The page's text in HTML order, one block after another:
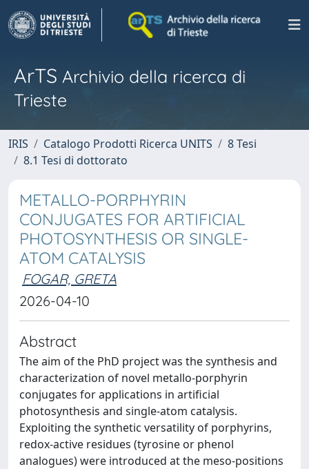
ArTS Archivio della ricerca di
Trieste
IRIS Catalogo Prodotti Ricerca UNITS
8 Tesi
8.1 Tesi di dottorato
METALLO-PORPHYRIN
CONJUGATES FOR ARTIFICIAL
PHOTOSYNTHESIS OR SINGLE-
ATOM CATALYSIS
FOGAR, GRETA
2026-04-10
Abstract
The aim of the PhD project was the synthesis and
characterization of novel metallo-porphyrin
conjugates for applications in artificial
photosynthesis and single-atom catalysis.
Exploiting the synthetic versatility of porphyrins,
redox-active residues (tyrosine or phenol
analogues) were introduced at the meso-positions